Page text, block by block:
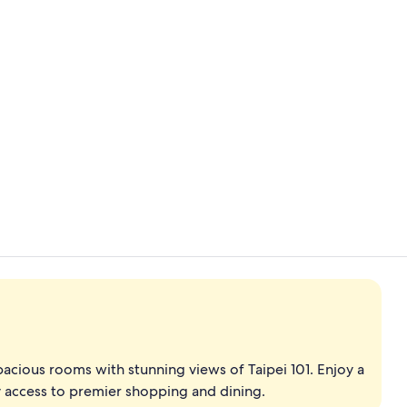
rooms with stunning views of Taipei 101. Enjoy a
to premier shopping and dining.